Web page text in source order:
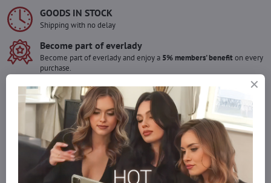
GOODS IN STOCK
Shipping with no delay
Become part of everlady
Become part of everlady and enjoy a 5% members' benefiton every
purchase.
Would you like to order more pieces
of goods than we have in stock?
Do not hesitate to contact us,we will restock the goods for you!
info​@everlady​.eu